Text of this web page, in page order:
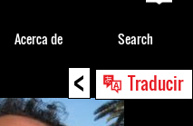
< Traducir
Acerca de Search